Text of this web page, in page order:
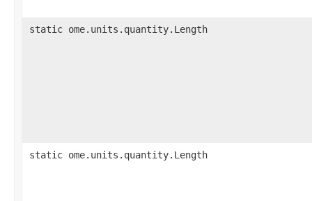
static ome.units.quantity.Length
static ome.units.quantity.Length